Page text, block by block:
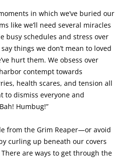
in which we’ve buried our
like we’ll need several miracles
busy schedules and stress over
things we don’t mean to loved
hurt them. We obsess over
contempt towards
health scares, and tension all
to dismiss everyone and
Humbug!”
from the Grim Reaper—or avoid
curling up beneath our covers
are ways to get through the